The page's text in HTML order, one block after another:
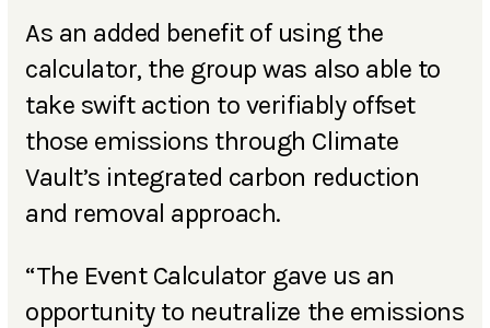
As an added benefit of using the
calculator, the group was also able to
take swift action to verifiably offset
those emissions through Climate
Vault’s integrated carbon reduction
and removal approach.
“The Event Calculator gave us an
opportunity to neutralize the emissions